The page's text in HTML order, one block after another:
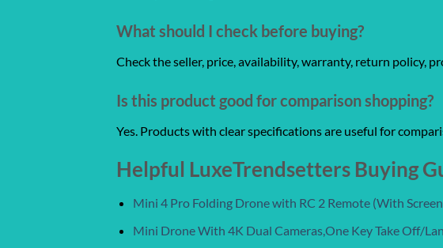
What should I check before buying?
Check the seller, price, availability, warranty, return policy,
Is this product good for comparison shopping?
Yes. Products with clear specifications are useful for
Helpful LuxeTrendsetters Buying
Mini 4 Pro Folding Drone with RC 2 Remote (With
Mini Drone With 4K Dual Cameras,One Key Take Off/